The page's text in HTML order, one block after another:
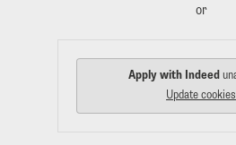
or
Apply with Indeed
Update cookies